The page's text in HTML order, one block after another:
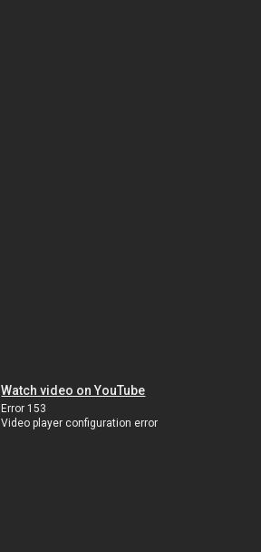
Watch video on YouTube
Error 153
Video player configuration error